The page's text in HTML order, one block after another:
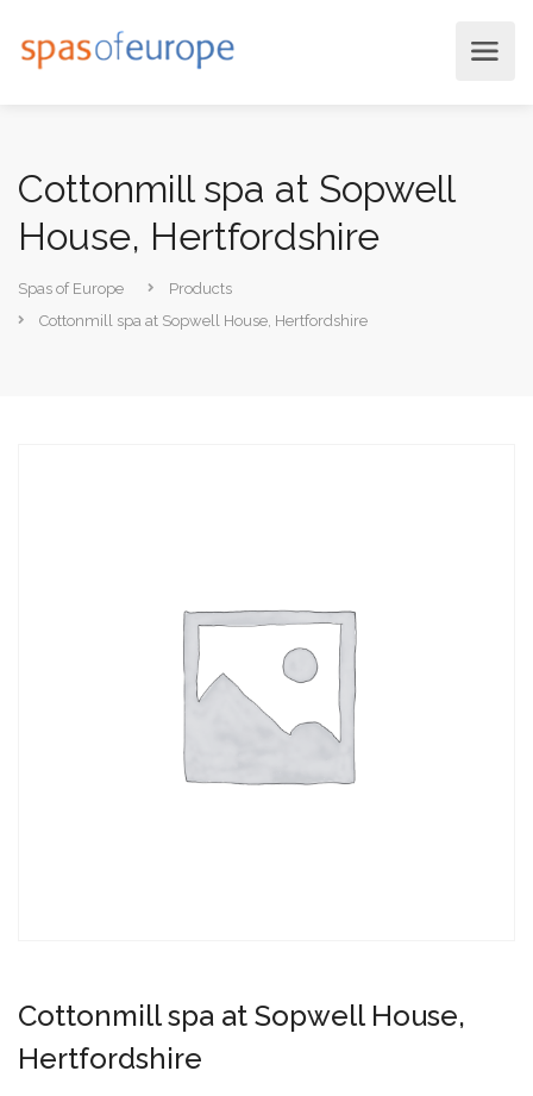
Cottonmill spa at Sopwell
House, Hertfordshire
Spas of Europe
Products
Cottonmill spa at Sopwell House, Hertfordshire
Cottonmill spa at Sopwell House,
Hertfordshire